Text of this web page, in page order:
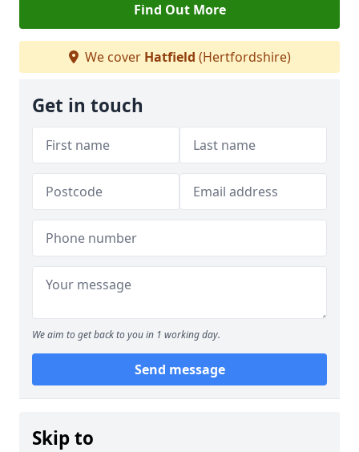
Find Out More
We cover Hatfield (Hertfordshire)
Get in touch
We aim to get back to you in 1 working day.
Send message
Skip to